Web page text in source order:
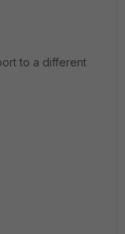
to a different